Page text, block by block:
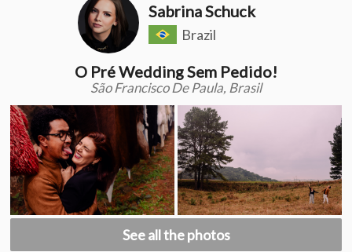
Sabrina Schuck
Brazil
O Pré Wedding Sem Pedido!
São Francisco De Paula, Brasil
See all the photos